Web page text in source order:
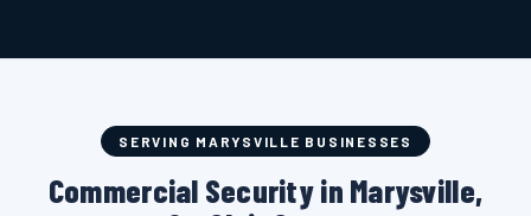
SERVING MARYSVILLE BUSINESSES
Commercial Security in Marysville,